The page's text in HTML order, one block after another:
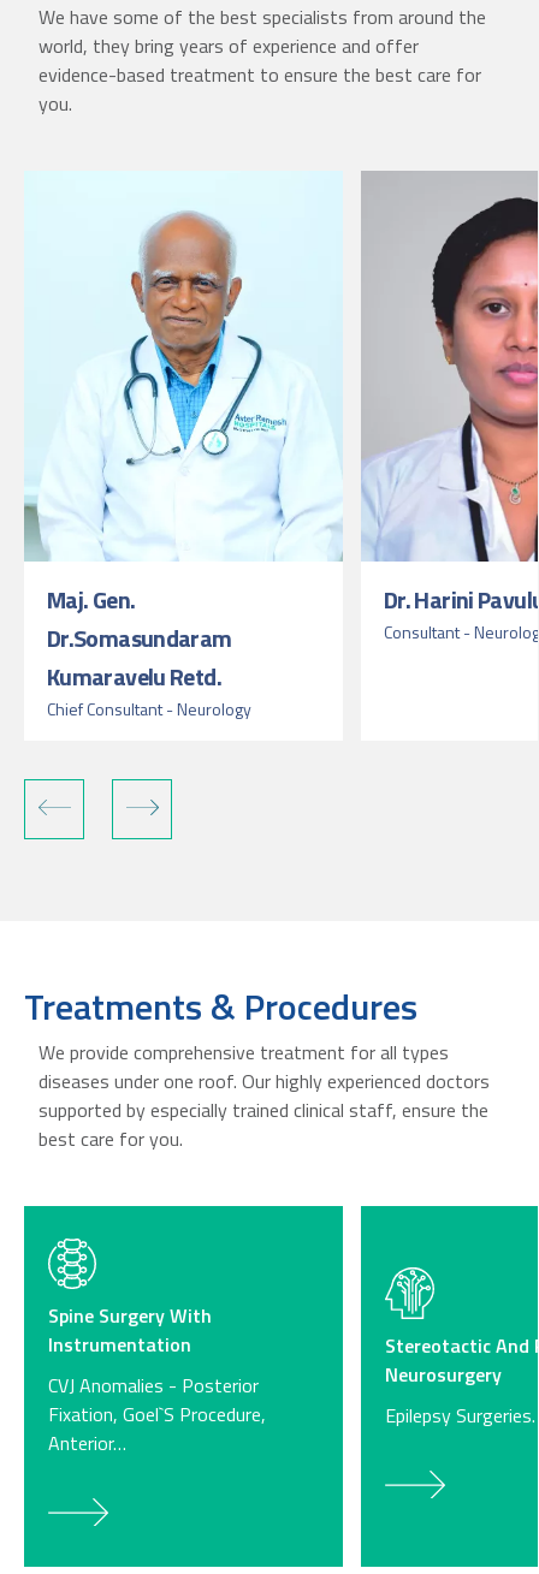
We have some of the best specialists from around the
world, they bring years of experience and offer
evidence-based treatment to ensure the best care for
you.
Maj. Gen.
Dr.Somasundaram
Kumaravelu Retd.
Chief Consultant - Neurology
Dr. Harini
Consultant -
Treatments & Procedures
We provide comprehensive treatment for all types
diseases under one roof. Our highly experienced doctors
supported by especially trained clinical staff, ensure the
best care for you.
Spine Surgery With
Instrumentation
CVJ Anomalies - Posterior
Fixation, Goel`S Procedure,
Anterior…
Stereotactic And
Neurosurgery
Epilepsy Surgeries.